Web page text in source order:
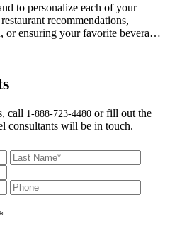
to personalize each of your
recommendations,
or ensuring your favorite beverage
call 1-888-723-4480 or fill out the
consultants will be in touch.